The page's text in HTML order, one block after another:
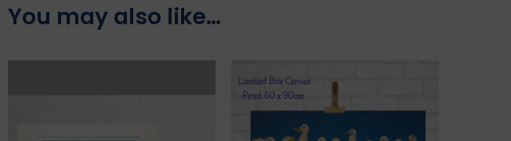
You may also like…